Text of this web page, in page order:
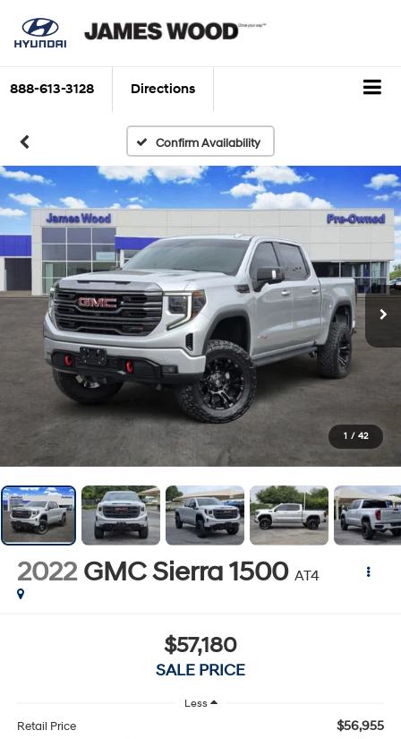
888-613-3128 Directions
Confirm Availability
1 / 42
2022 GMC Sierra 1500 AT4
$57,180
SALE PRICE
Less
Retail Price $56,955